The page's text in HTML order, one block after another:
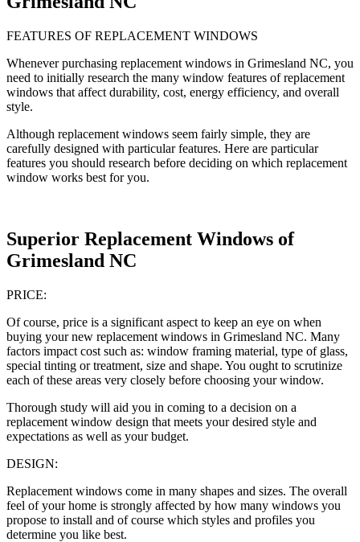
FEATURES OF REPLACEMENT WINDOWS
Whenever purchasing replacement windows in Grimesland NC, you
need to initially research the many window features of replacement
windows that affect durability, cost, energy efficiency, and overall
style.
Although replacement windows seem fairly simple, they are
carefully designed with particular features. Here are particular
features you should research before deciding on which replacement
window works best for you.
Superior Replacement Windows of
Grimesland NC
PRICE:
Of course, price is a significant aspect to keep an eye on when
buying your new replacement windows in Grimesland NC. Many
factors impact cost such as: window framing material, type of glass,
special tinting or treatment, size and shape. You ought to scrutinize
each of these areas very closely before choosing your window.
Thorough study will aid you in coming to a decision on a
replacement window design that meets your desired style and
expectations as well as your budget.
DESIGN:
Replacement windows come in many shapes and sizes. The overall
feel of your home is strongly affected by how many windows you
propose to install and of course which styles and profiles you
determine you like best.